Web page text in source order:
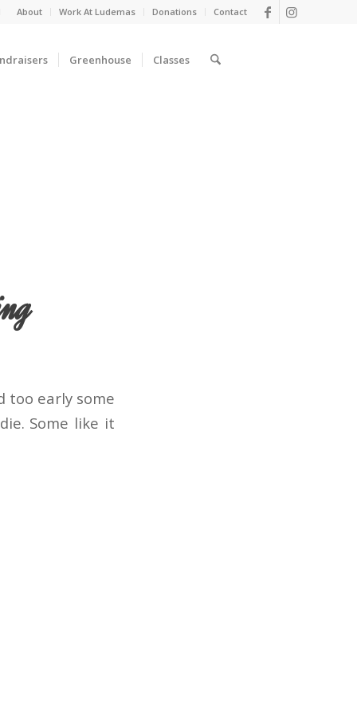
About Work At Ludemas Donations Contact
Greenhouse Classes
too early some
Some like it